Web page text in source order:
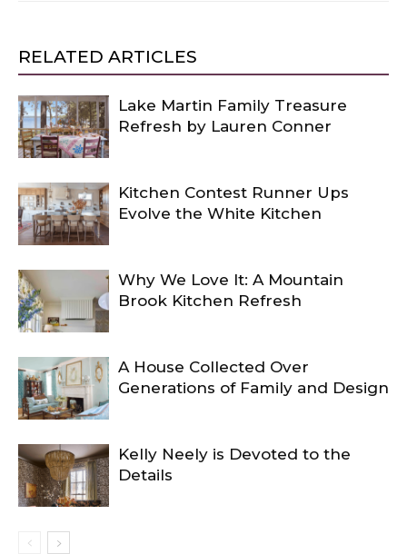
RELATED ARTICLES
Lake Martin Family Treasure
Refresh by Lauren Conner
Kitchen Contest Runner Ups
Evolve the White Kitchen
Why We Love It: A Mountain
Brook Kitchen Refresh
A House Collected Over
Generations of Family and Design
Kelly Neely is Devoted to the
Details